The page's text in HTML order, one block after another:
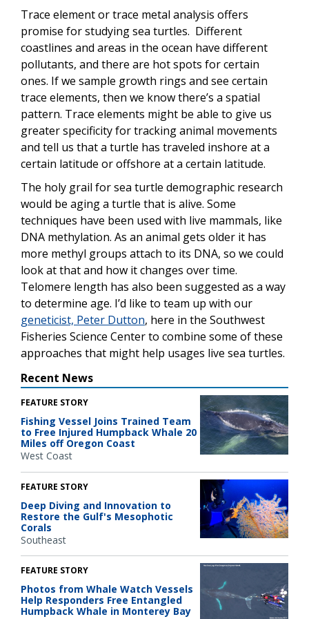
Trace element or trace metal analysis offers
promise for studying sea turtles. Different
coastlines and areas in the ocean have different
pollutants, and there are hot spots for certain
ones. If we sample growth rings and see certain
trace elements, then we know there’s a spatial
pattern. Trace elements might be able to give us
greater specificity for tracking animal movements
and tell us that a turtle has traveled inshore at a
certain latitude or offshore at a certain latitude.
The holy grail for sea turtle demographic research
would be aging a turtle that is alive. Some
techniques have been used with live mammals, like
DNA methylation. As an animal gets older it has
more methyl groups attach to its DNA, so we could
look at that and how it changes over time.
Telomere length has also been suggested as a way
to determine age. I’d like to team up with our
geneticist, Peter Dutton, here in the Southwest
Fisheries Science Center to combine some of these
approaches that might help usages live sea turtles.
Recent News
FEATURE STORY
Fishing Vessel Joins Trained Team
to Free Injured Humpback Whale 20
Miles off Oregon Coast
West Coast
FEATURE STORY
Deep Diving and Innovation to
Restore the Gulf's Mesophotic
Corals
Southeast
FEATURE STORY
Photos from Whale Watch Vessels
Help Responders Free Entangled
Humpback Whale in Monterey Bay